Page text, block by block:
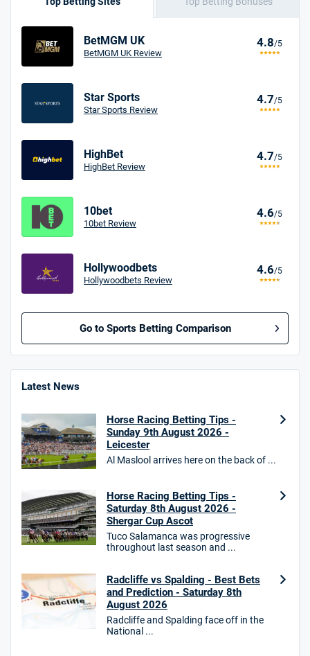
BetMGM UK
BetMGM UK Review
4.8/5
Star Sports
Star Sports Review
4.7/5
HighBet
HighBet Review
4.7/5
10bet
10bet Review
4.6/5
Hollywoodbets
Hollywoodbets Review
4.6/5
Go to Sports Betting Comparison
BetMGM UK Bonus
GambleAware.org.
Star Sports Bonus
T&Cs apply
T&Cs apply
Latest News
Horse Racing Betting Tips -
Sunday 9th August 2026 -
Leicester
Al Maslool arrives here on the back of ...
Horse Racing Betting Tips -
Saturday 8th August 2026 -
Shergar Cup Ascot
Tuco Salamanca was progressive
throughout last season and ...
Radcliffe vs Spalding - Best Bets
and Prediction - Saturday 8th
August 2026
Radcliffe and Spalding face off in the
National ...